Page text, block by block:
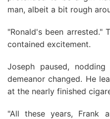
man, albeit a bit rough
"Ronald's been arrested."
contained excitement.
Joseph paused,
demeanor changed. He
at the nearly finished
"All these years, Frank